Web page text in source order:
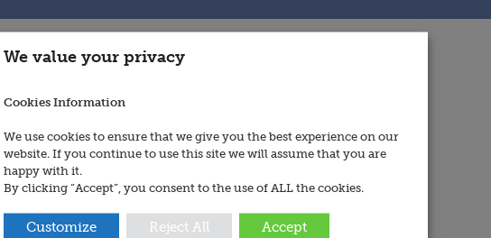
We value your privacy
Cookies Information
We use cookies to ensure that we give you the best experience on our
website. If you continue to use this site we will assume that you are
happy with it.
By clicking “Accept”, you consent to the use of ALL the cookies.
Customize Reject All Accept